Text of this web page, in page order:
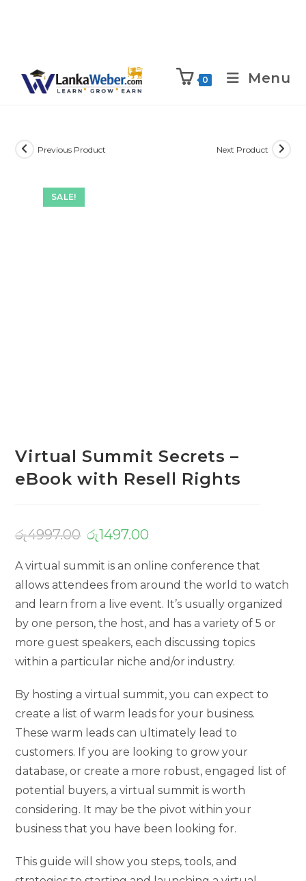
0 Menu
SALE!
Previous Product Next Product
Virtual Summit Secrets –
eBook with Resell Rights
රු4997.00 රු1497.00
A virtual summit is an online conference that
allows attendees from around the world to watch
and learn from a live event. It’s usually organized
by one person, the host, and has a variety of 5 or
more guest speakers, each discussing topics
within a particular niche and/or industry.
By hosting a virtual summit, you can expect to
create a list of warm leads for your business.
These warm leads can ultimately lead to
customers. If you are looking to grow your
database, or create a more robust, engaged list of
potential buyers, a virtual summit is worth
considering. It may be the pivot within your
business that you have been looking for.
This guide will show you steps, tools, and